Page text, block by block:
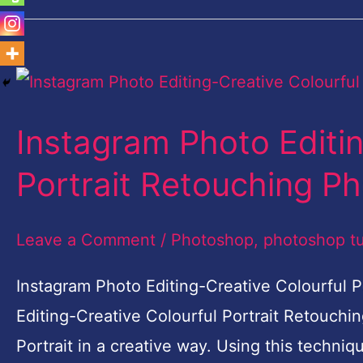
Instagram Photo
Portrait Retouching
Leave a Comment / Photoshop, photoshop
Instagram Photo Editing-Creative Colourful
Editing-Creative Colourful Portrait
Portrait in a creative way. Using this
Instagram
Editing-
Creative
Colourful
Portrait
Photoshop